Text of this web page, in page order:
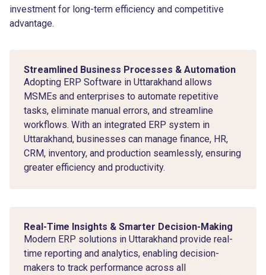
investment for long-term efficiency and competitive
advantage.
Streamlined Business Processes & Automation
Adopting ERP Software in Uttarakhand allows
MSMEs and enterprises to automate repetitive
tasks, eliminate manual errors, and streamline
workflows. With an integrated ERP system in
Uttarakhand, businesses can manage finance, HR,
CRM, inventory, and production seamlessly, ensuring
greater efficiency and productivity.
Real-Time Insights & Smarter Decision-Making
Modern ERP solutions in Uttarakhand provide real-
time reporting and analytics, enabling decision-
makers to track performance across all